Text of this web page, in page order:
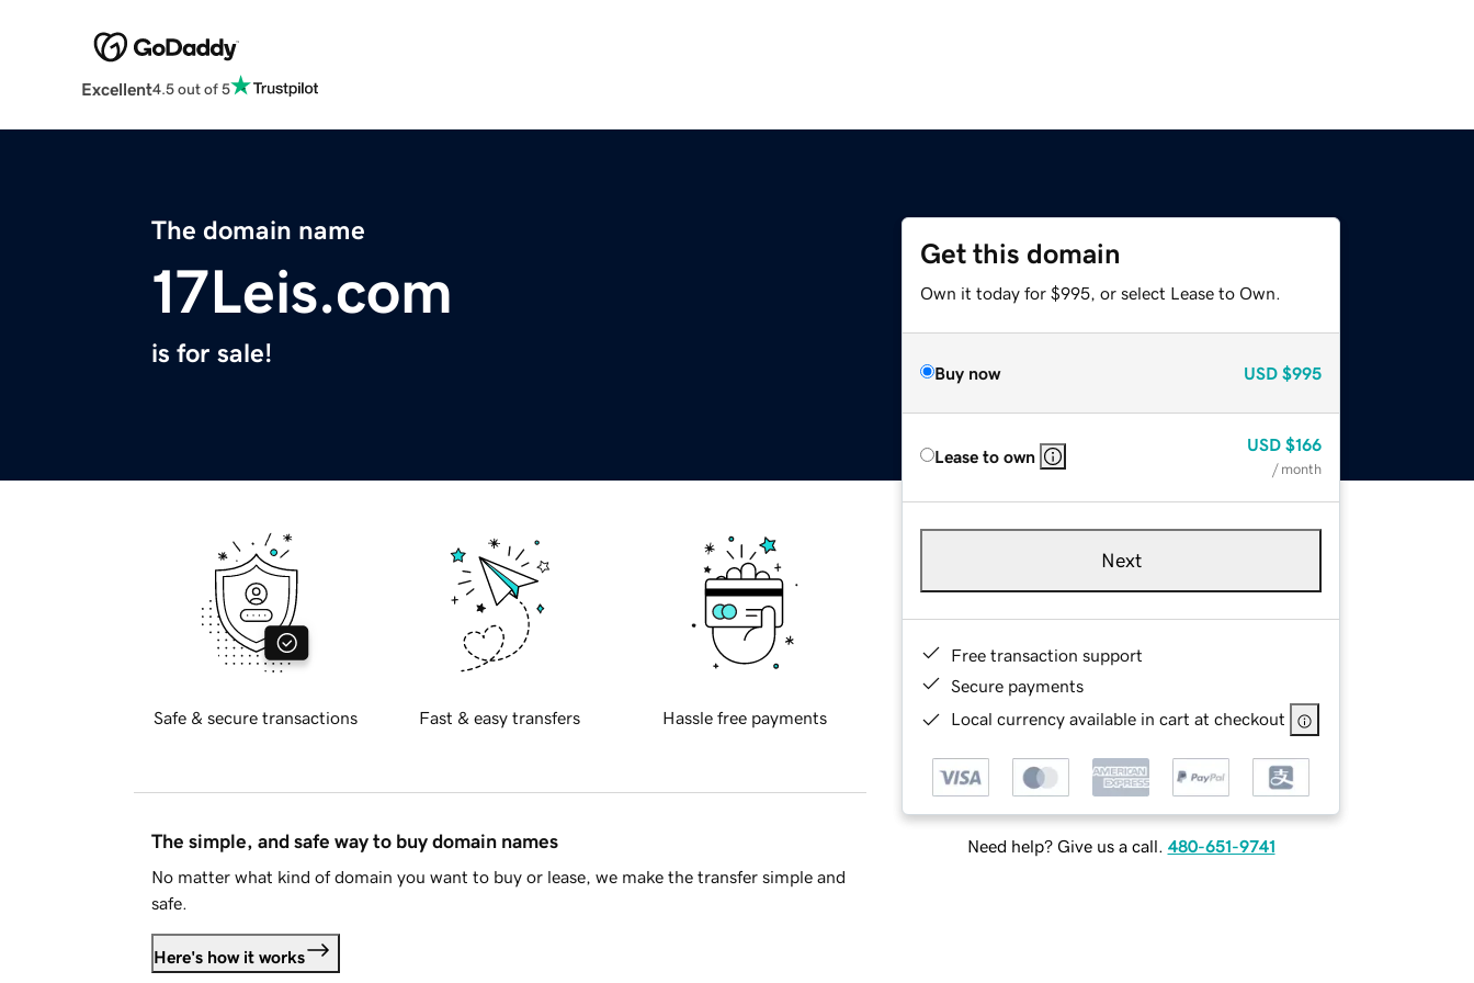
Excellent4.5 out of 5
The domain name
17Leis.com
is for sale!
Get this domain
Own it today for $995, or select Lease to Own.
Buy now USD $995
Lease to own
USD $166
/ month
Next
Free transaction support
Secure payments
Local currency available in cart at checkout
Need help? Give us a call. 480-651-9741
Safe & secure transactions Fast & easy transfers Hassle free payments
The simple, and safe way to buy domain names
No matter what kind of domain you want to buy or lease, we make the transfer simple and
safe.
Here's how it works